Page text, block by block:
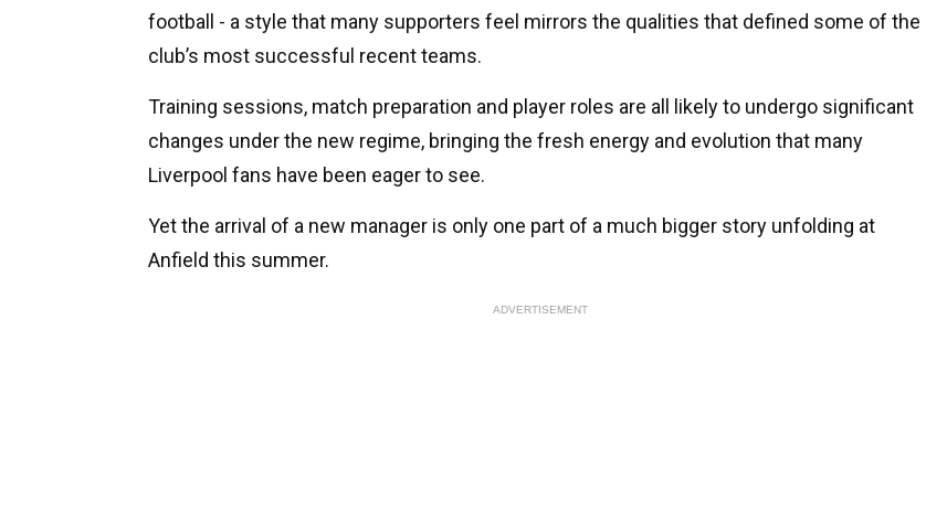
football - a style that many supporters feel mirrors the qualities that defined some of the
club’s most successful recent teams.
Training sessions, match preparation and player roles are all likely to undergo significant
changes under the new regime, bringing the fresh energy and evolution that many
Liverpool fans have been eager to see.
Yet the arrival of a new manager is only one part of a much bigger story unfolding at
Anfield this summer.
ADVERTISEMENT